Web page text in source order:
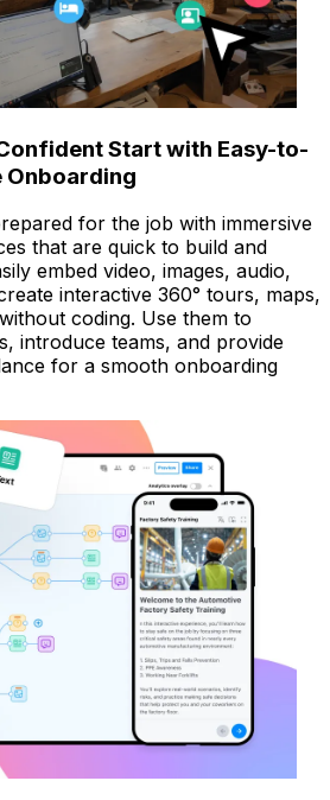
Start with Easy-to-
Onboarding
for the job with immersive
that are quick to build and
embed video, images, audio,
interactive 360° tours, maps,
coding. Use them to
introduce teams, and provide
for a smooth onboarding